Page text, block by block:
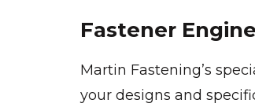
Fastener
Martin Fastening’s
your designs and